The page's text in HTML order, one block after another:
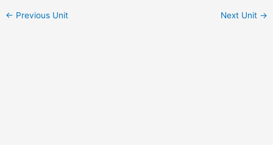
← Previous Unit Next Unit →